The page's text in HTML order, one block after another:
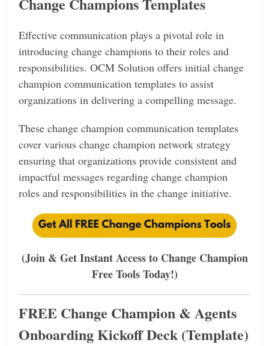
Effective communication plays a pivotal role in
introducing change champions to their roles and
responsibilities. OCM Solution offers initial change
champion communication templates to assist
organizations in delivering a compelling message.
These change champion communication templates
cover various change champion network strategy
ensuring that organizations provide consistent and
impactful messages regarding change champion
roles and responsibilities in the change initiative.
(Join & Get Instant Access to Change Champion
Free Tools Today!)
FREE Change Champion & Agents
Onboarding Kickoff Deck (Template)